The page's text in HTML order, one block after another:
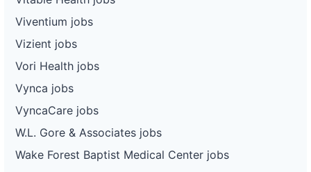
Viventium jobs
Vizient jobs
Vori Health jobs
Vynca jobs
VyncaCare jobs
W.L. Gore & Associates jobs
Wake Forest Baptist Medical Center jobs